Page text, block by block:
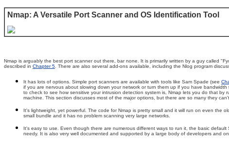
Nmap: A Versatile Port Scanner and OS Identification Tool
Nmap is arguably the best port scanner out there, bar none. It is primarily written by a guy called
described in Chapter 5 . There are also several add-ons available, including the Nlog program
It has lots of options. Simple port scanners are available with tools like Sam Spade (see
if you are nervous about slowing down your network or turn them up if you have
to check to see how sensitive your intrusion detection system is, Nmap lets you do that
machine. This section discusses most of the major options, but there are so many they
It's lightweight, yet powerful. The code for Nmap is pretty small and it will run on even the
small bundle and it has no problem scanning very large networks.
It's easy to use. Even though there are numerous different ways to run it, the basic
needy. It is also very well documented and supported by a large body of developers and